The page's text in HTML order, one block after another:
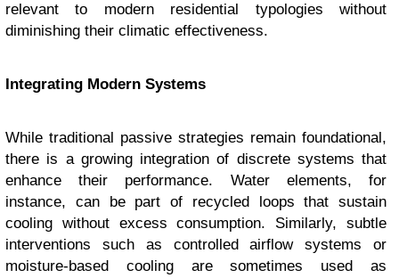
relevant to modern residential typologies without
diminishing their climatic effectiveness.
Integrating Modern Systems
While traditional passive strategies remain foundational,
there is a growing integration of discrete systems that
enhance their performance. Water elements, for
instance, can be part of recycled loops that sustain
cooling without excess consumption. Similarly, subtle
interventions such as controlled airflow systems or
moisture-based cooling are sometimes used as